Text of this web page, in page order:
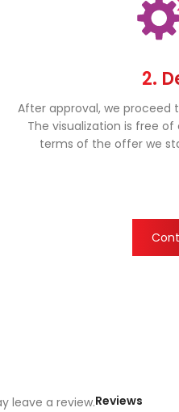
2.
After approval, we proceed
The visualization is free
terms of the offer we
Reviews
leave a review.